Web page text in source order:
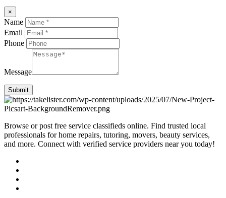
×
Name
Email
Phone
Message
Submit
Browse or post free service classifieds online. Find trusted local
professionals for home repairs, tutoring, movers, beauty services,
and more. Connect with verified service providers near you today!